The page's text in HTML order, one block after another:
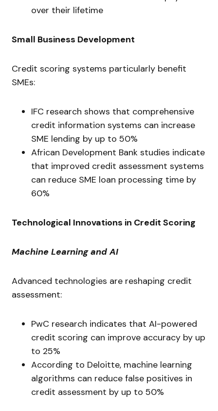
over their lifetime
Small Business Development
Credit scoring systems particularly benefit
SMEs:
IFC research shows that comprehensive
credit information systems can increase
SME lending by up to 50%
African Development Bank studies indicate
that improved credit assessment systems
can reduce SME loan processing time by
60%
Technological Innovations in Credit Scoring
Machine Learning and AI
Advanced technologies are reshaping credit
assessment:
PwC research indicates that AI-powered
credit scoring can improve accuracy by up
to 25%
According to Deloitte, machine learning
algorithms can reduce false positives in
credit assessment by up to 50%